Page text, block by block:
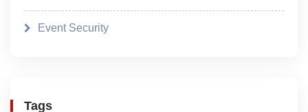
Event Security
Tags